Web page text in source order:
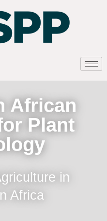
African
Plant
in
Africa